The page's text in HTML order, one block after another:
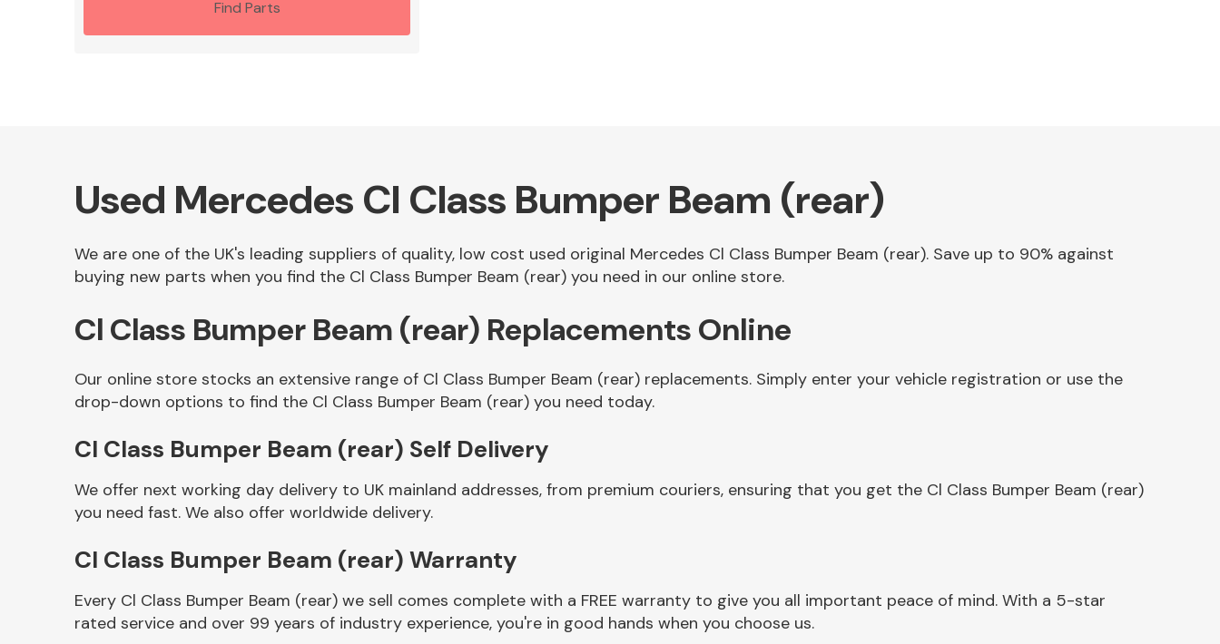
Other Makes
Find Parts
Used Mercedes Cl Class Bumper Beam (rear)
We are one of the UK's leading suppliers of quality, low cost used original Mercedes Cl Class Bumper Beam (rear). Save up to 90% against
buying new parts when you find the Cl Class Bumper Beam (rear) you need in our online store.
Cl Class Bumper Beam (rear) Replacements Online
Our online store stocks an extensive range of Cl Class Bumper Beam (rear) replacements. Simply enter your vehicle registration or use the
drop-down options to find the Cl Class Bumper Beam (rear) you need today.
Cl Class Bumper Beam (rear) Self Delivery
We offer next working day delivery to UK mainland addresses, from premium couriers, ensuring that you get the Cl Class Bumper Beam (rear)
you need fast. We also offer worldwide delivery.
Cl Class Bumper Beam (rear) Warranty
Every Cl Class Bumper Beam (rear) we sell comes complete with a FREE warranty to give you all important peace of mind. With a 5-star
rated service and over 99 years of industry experience, you're in good hands when you choose us.